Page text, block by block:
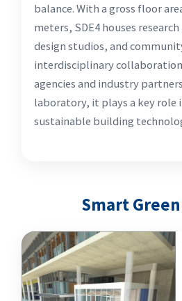
balance. With a gross floor
meters, SDE4 houses
design studios, and
interdisciplinary
agencies and industry
laboratory, it plays a key role
sustainable building
Smart